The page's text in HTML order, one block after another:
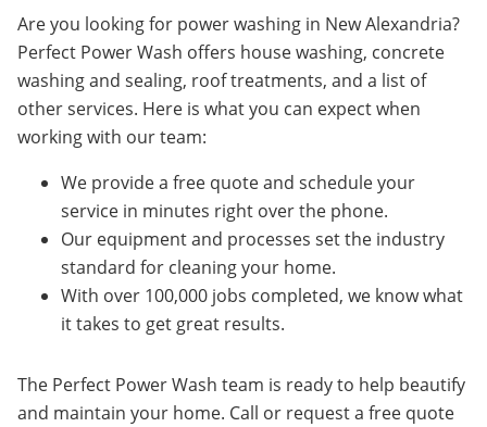
Are you looking for power washing in New Alexandria?
Perfect Power Wash offers house washing, concrete
washing and sealing, roof treatments, and a list of
other services. Here is what you can expect when
working with our team:
We provide a free quote and schedule your
service in minutes right over the phone.
Our equipment and processes set the industry
standard for cleaning your home.
With over 100,000 jobs completed, we know what
it takes to get great results.
The Perfect Power Wash team is ready to help beautify
and maintain your home. Call or request a free quote